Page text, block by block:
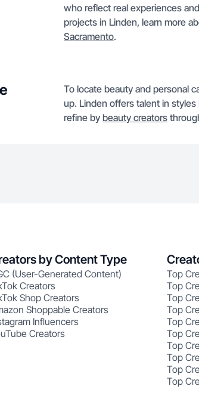
who reflect real experiences
projects in Linden, learn more
Sacramento.
To locate beauty and personal
up. Linden offers talent in
refine by beauty creators
by Content Type
(User-Generated Content)
Creators
Shop Creators
Shoppable Creators
Influencers
Creators
Top
Top
Top
Top
Top
Top
Top
Top
Top
Top